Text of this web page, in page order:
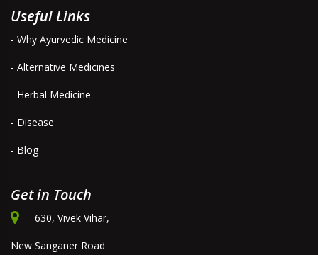
Useful Links
- Why Ayurvedic Medicine
- Alternative Medicines
- Herbal Medicine
- Disease
- Blog
Get in Touch
630, Vivek Vihar,
New Sanganer Road